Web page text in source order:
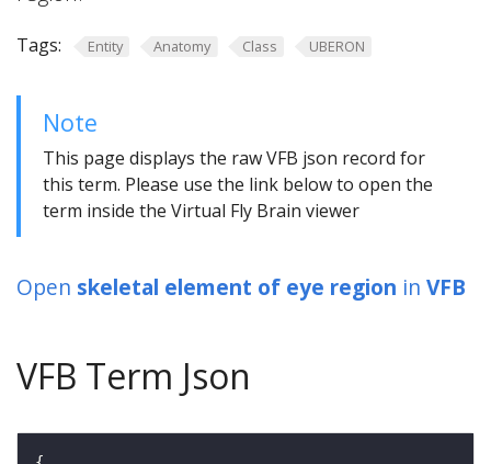
Tags: Entity Anatomy Class UBERON
Note
This page displays the raw VFB json record for
this term. Please use the link below to open the
term inside the Virtual Fly Brain viewer
Open skeletal element of eye region in VFB
VFB Term Json